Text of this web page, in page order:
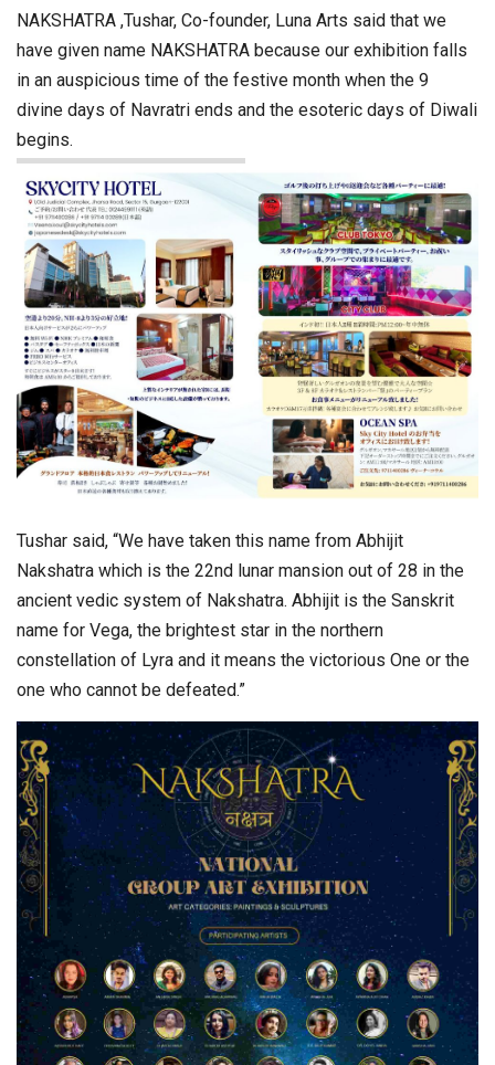
NAKSHATRA ,Tushar, Co-founder, Luna Arts said that we
have given name NAKSHATRA because our exhibition falls
in an auspicious time of the festive month when the 9
divine days of Navratri ends and the esoteric days of Diwali
begins.
Tushar said, “We have taken this name from Abhijit
Nakshatra which is the 22nd lunar mansion out of 28 in the
ancient vedic system of Nakshatra. Abhijit is the Sanskrit
name for Vega, the brightest star in the northern
constellation of Lyra and it means the victorious One or the
one who cannot be defeated.”